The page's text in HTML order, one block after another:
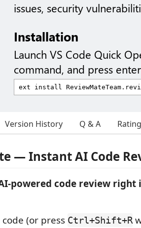
issues, security
Installation
Launch VS Code Quick
command, and press
Version History Q & A
— Instant AI Code
powered code review right
(or press Ctrl+Shift+R